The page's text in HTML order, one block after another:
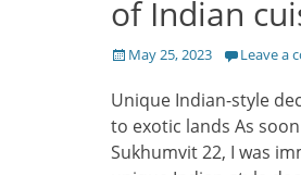
of Indian
Posted
May 25, 2023 Leave a
Unique Indian-style
to exotic lands As
Sukhumvit 22, I was